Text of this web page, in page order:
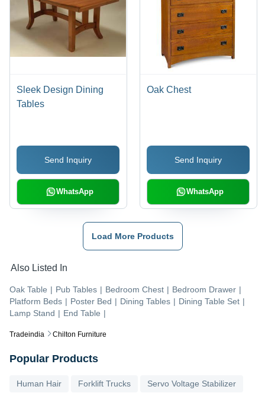
Tradeindia Chilton Furniture
Sleek Design Dining
Tables
Send Inquiry
WhatsApp
Oak Chest
Send Inquiry
WhatsApp
Load More Products
Also Listed In
Oak Table | Pub Tables | Bedroom Chest | Bedroom Drawer |
Platform Beds | Poster Bed | Dining Tables | Dining Table Set |
Lamp Stand | End Table |
Popular Products
Human Hair Forklift Trucks Servo Voltage Stabilizer